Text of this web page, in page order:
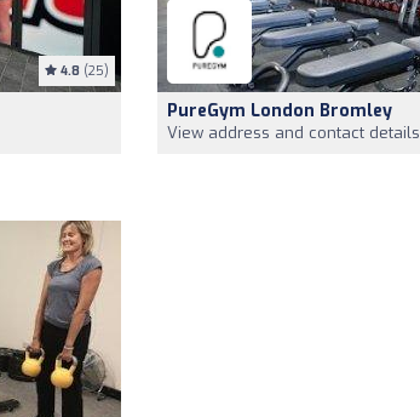
4.8 (25)
PureGym London Bromley
View address and contact details